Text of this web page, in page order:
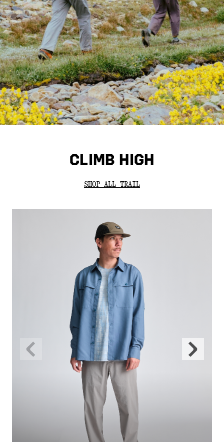
CLIMB HIGH
SHOP ALL TRAIL
Previous
Slide
Next
Slide